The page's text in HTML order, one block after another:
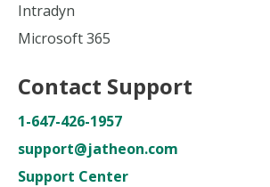
Intradyn
Microsoft 365
Contact Support
1-647-426-1957
support@jatheon.com
Support Center